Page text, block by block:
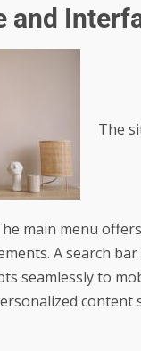
and
The
main menu
A search
seamlessly to